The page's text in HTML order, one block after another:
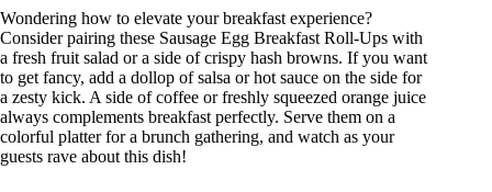
Wondering how to elevate your breakfast experience?
Consider pairing these Sausage Egg Breakfast Roll-Ups with
a fresh fruit salad or a side of crispy hash browns. If you want
to get fancy, add a dollop of salsa or hot sauce on the side for
a zesty kick. A side of coffee or freshly squeezed orange juice
always complements breakfast perfectly. Serve them on a
colorful platter for a brunch gathering, and watch as your
guests rave about this dish!